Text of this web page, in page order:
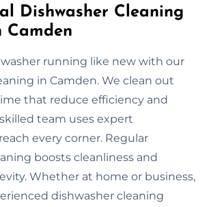
Dishwasher Cleaning
Camden
running like new with our
in Camden. We clean out
that reduce efficiency and
team uses expert
every corner. Regular
boosts cleanliness and
Whether at home or business,
dishwasher cleaning